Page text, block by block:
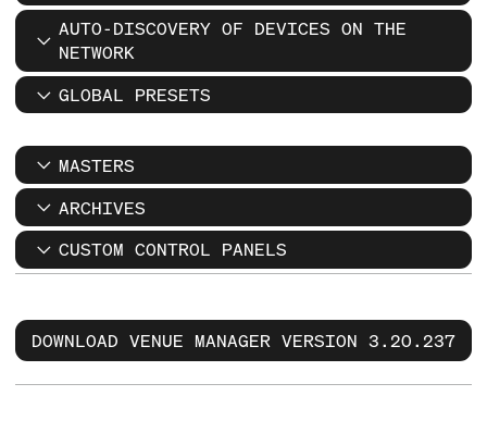
AUTO-DISCOVERY OF DEVICES ON THE
NETWORK
GLOBAL PRESETS
MASTERS
ARCHIVES
CUSTOM CONTROL PANELS
DOWNLOAD VENUE MANAGER VERSION 3.20.237